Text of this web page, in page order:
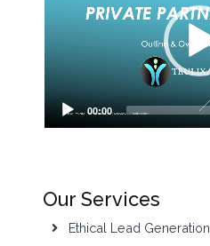
00:00
Our Services
Ethical Lead Generation